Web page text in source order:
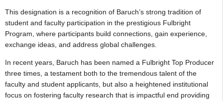
This designation is a recognition of Baruch’s strong tradition of
student and faculty participation in the prestigious Fulbright
Program, where participants build connections, gain experience,
exchange ideas, and address global challenges.
In recent years, Baruch has been named a Fulbright Top Producer
three times, a testament both to the tremendous talent of the
faculty and student applicants, but also a heightened institutional
focus on fostering faculty research that is impactful end providing